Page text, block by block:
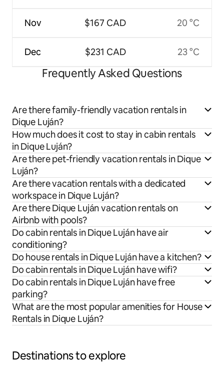
Nov
Dec
$167 CAD
$231 CAD
20 °C
23 °C
Frequently Asked Questions
Are there family-friendly vacation rentals in
Dique Luján?
How much does it cost to stay in cabin rentals
in Dique Luján?
Are there pet-friendly vacation rentals in Dique
Luján?
Are there vacation rentals with a dedicated
workspace in Dique Luján?
Are there Dique Luján vacation rentals on
Airbnb with pools?
Do cabin rentals in Dique Luján have air
conditioning?
Do house rentals in Dique Luján have a kitchen?
Do cabin rentals in Dique Luján have wifi?
Do cabin rentals in Dique Luján have free
parking?
What are the most popular amenities for House
Rentals in Dique Luján?
Destinations to explore